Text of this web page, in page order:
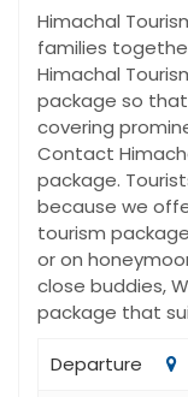
Himachal
families
Himachal
package so
covering
Contact
package.
because we
tourism
or on
close buddies,
package that
Departure